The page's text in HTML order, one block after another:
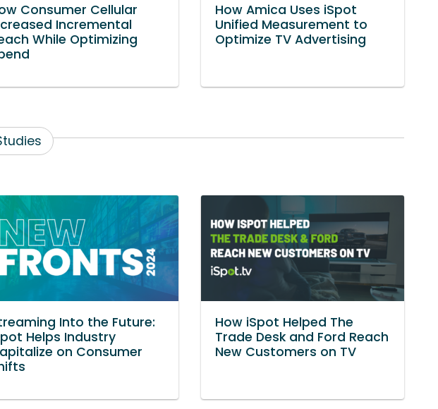
Consumer Cellular
Incremental
While Optimizing
How Amica Uses iSpot
Unified Measurement to
Optimize TV Advertising
Into the Future:
Helps Industry
on Consumer
How iSpot Helped The
Trade Desk and Ford Reach
New Customers on TV